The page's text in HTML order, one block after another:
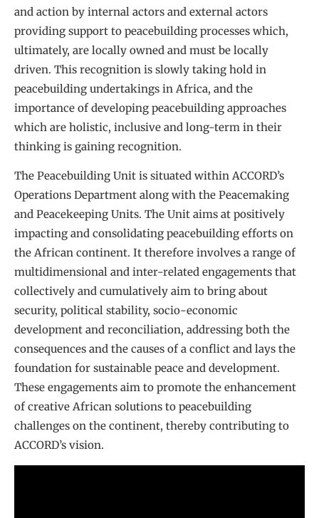
and action by internal actors and external actors
providing support to peacebuilding processes which,
ultimately, are locally owned and must be locally
driven. This recognition is slowly taking hold in
peacebuilding undertakings in Africa, and the
importance of developing peacebuilding approaches
which are holistic, inclusive and long-term in their
thinking is gaining recognition.
The Peacebuilding Unit is situated within ACCORD’s
Operations Department along with the Peacemaking
and Peacekeeping Units. The Unit aims at positively
impacting and consolidating peacebuilding efforts on
the African continent. It therefore involves a range of
multidimensional and inter-related engagements that
collectively and cumulatively aim to bring about
security, political stability, socio-economic
development and reconciliation, addressing both the
consequences and the causes of a conflict and lays the
foundation for sustainable peace and development.
These engagements aim to promote the enhancement
of creative African solutions to peacebuilding
challenges on the continent, thereby contributing to
ACCORD’s vision.